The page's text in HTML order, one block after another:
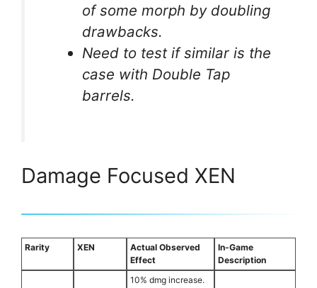
of some morph by doubling
drawbacks.
Need to test if similar is the
case with Double Tap
barrels.
Damage Focused XEN
Rarity XEN
Actual Observed
Effect
In-Game
Description
10% dmg increase.